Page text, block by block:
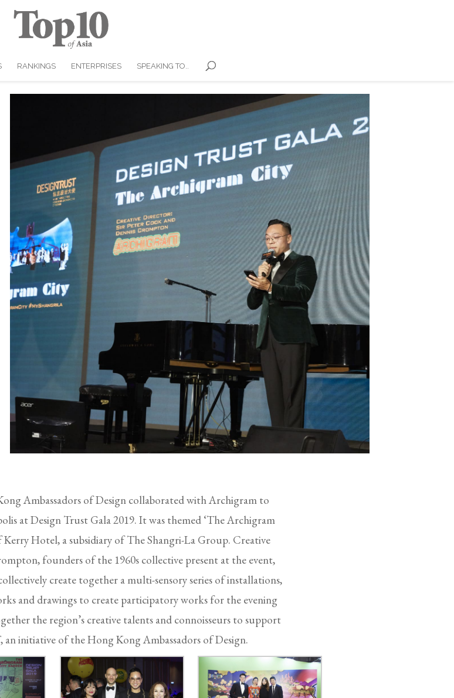
RANKINGS ENTERPRISES SPEAKING TO..
Ambassadors of Design collaborated with Archigram to
at Design Trust Gala 2019. It was themed ‘The Archigram
Hotel, a subsidiary of The Shangri-La Group. Creative
founders of the 1960s collective present at the event,
create together a multi-sensory series of installations,
and drawings to create participatory works for the evening
the region’s creative talents and connoisseurs to support
initiative of the Hong Kong Ambassadors of Design.